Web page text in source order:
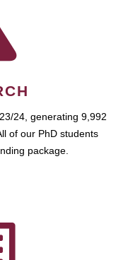
24, generating 9,992
of our PhD students
package.